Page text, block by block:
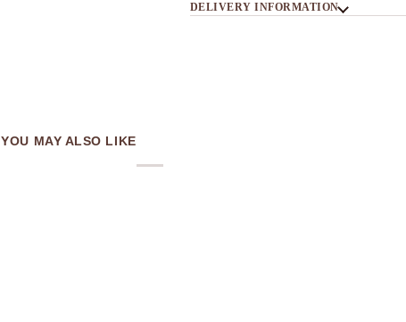
DELIVERY INFORMATION
YOU MAY ALSO LIKE